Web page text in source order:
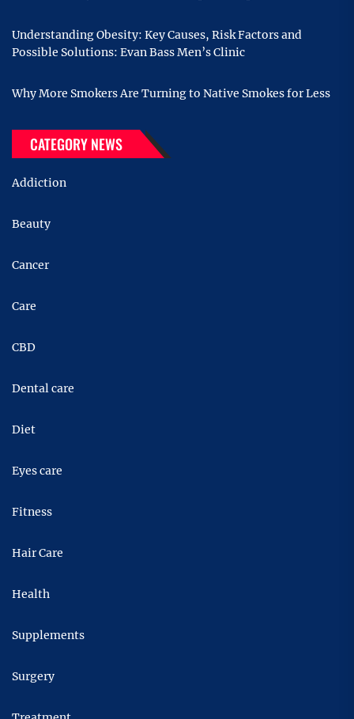
Understanding Obesity: Key Causes, Risk Factors and
Possible Solutions: Evan Bass Men’s Clinic
Why More Smokers Are Turning to Native Smokes for Less
CATEGORY NEWS
Addiction
Beauty
Cancer
Care
CBD
Dental care
Diet
Eyes care
Fitness
Hair Care
Health
Supplements
Surgery